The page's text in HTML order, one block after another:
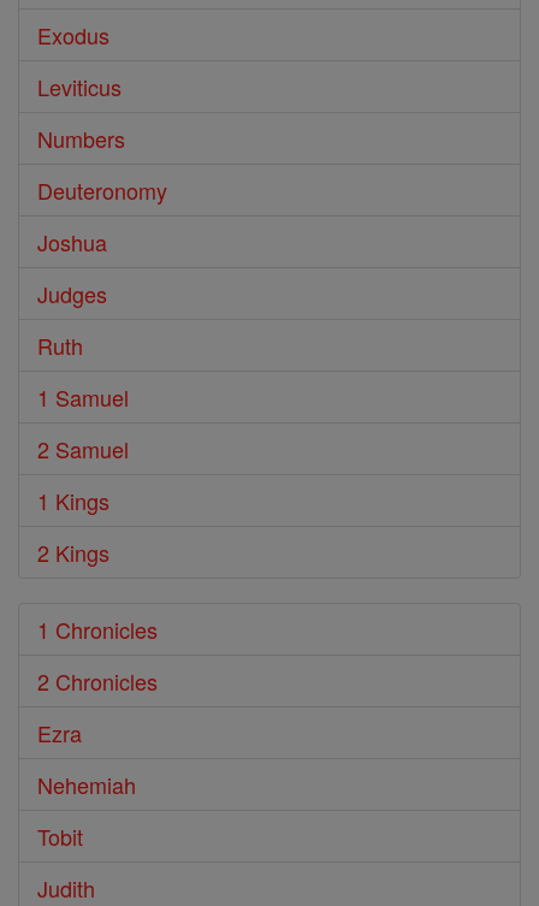
Exodus
Leviticus
Numbers
Deuteronomy
Joshua
Judges
Ruth
1 Samuel
2 Samuel
1 Kings
2 Kings
1 Chronicles
2 Chronicles
Ezra
Nehemiah
Tobit
Judith